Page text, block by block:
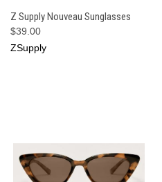
Z Supply Nouveau Sunglasses
$39.00
ZSupply